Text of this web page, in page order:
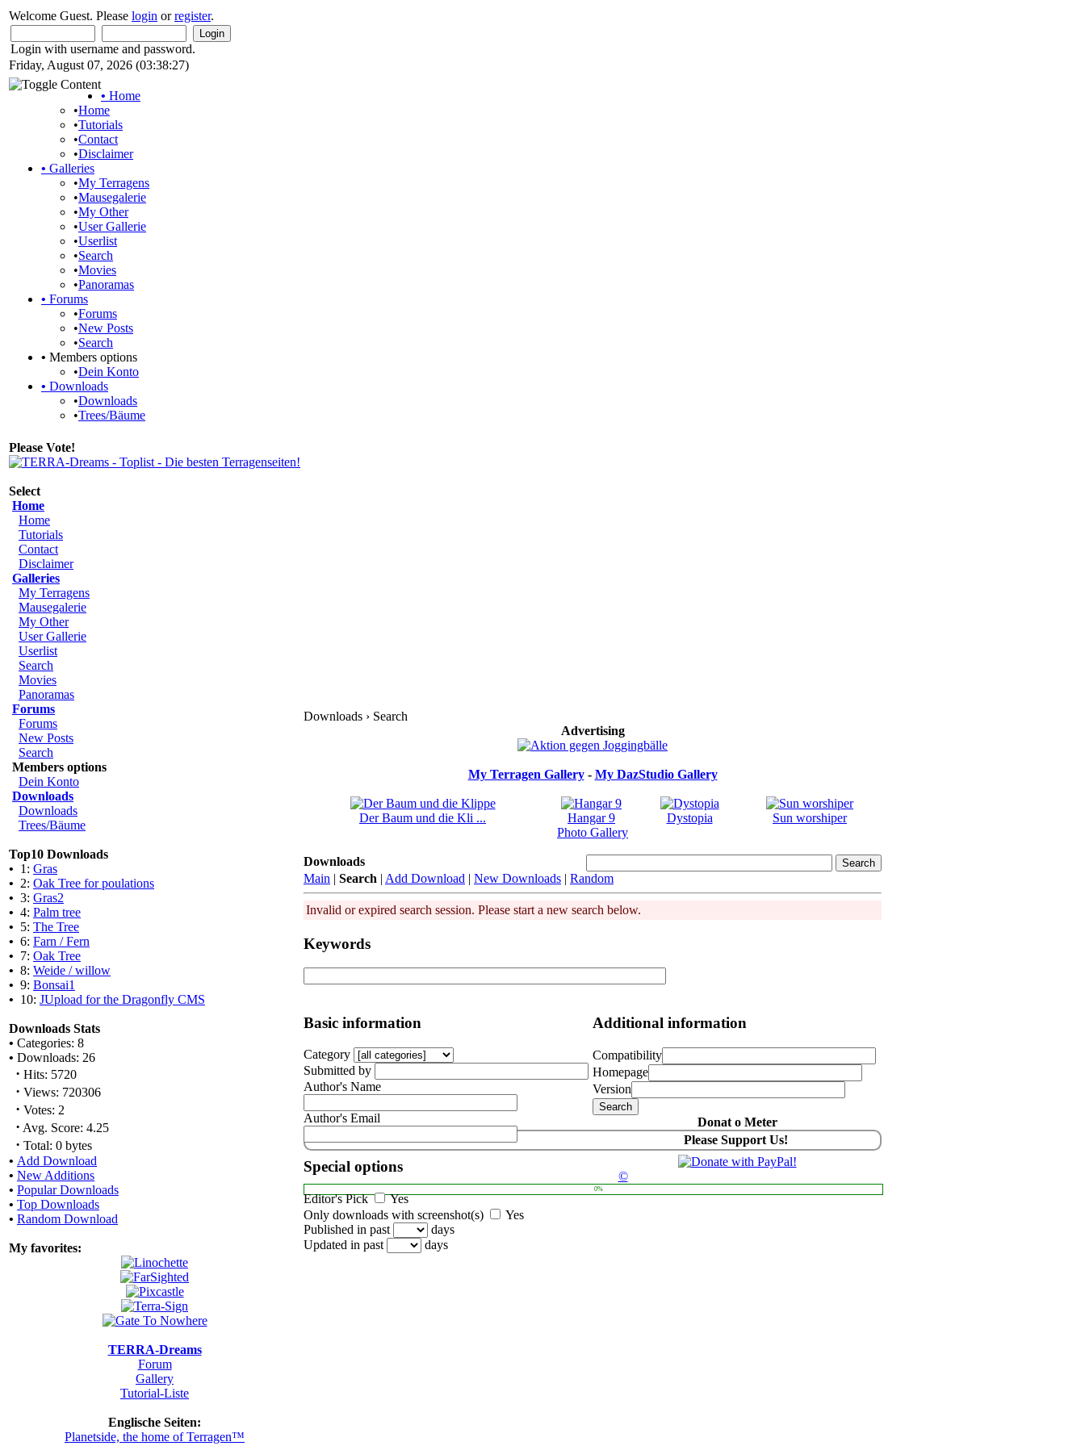
Welcome Guest. Please login orregister.
Login with username and password.
Friday, August 07, 2026 (03:38:27)
• Home
•Home
•Tutorials
•Contact
•Disclaimer
• Galleries
•My Terragens
•Mausegalerie
•My Other
•User Gallerie
•Userlist
•Search
•Movies
•Panoramas
• Forums
•Forums
•New Posts
•Search
• Members options
•Dein Konto
• Downloads
•Downloads
•Trees/Bäume
Please Vote!
Select
Home
Home
Tutorials
Contact
Disclaimer
Galleries
My Terragens
Mausegalerie
My Other
User Gallerie
Userlist
Search
Movies
Panoramas
Forums
Forums
New Posts
Search
Members options
Dein Konto
Downloads
Downloads
Trees/Bäume
Top10 Downloads
• 1: Gras
• 2: Oak Tree for poulations
• 3: Gras2
• 4: Palm tree
• 5: The Tree
• 6: Farn / Fern
• 7: Oak Tree
• 8: Weide / willow
• 9: Bonsai1
• 10: JUpload for the Dragonfly CMS
Downloads Stats
• Categories: 8
• Downloads: 26
· Hits: 5720
· Views: 720306
· Votes: 2
· Avg. Score: 4.25
· Total: 0 bytes
• Add Download
• New Additions
• Popular Downloads
• Top Downloads
• Random Download
My favorites:
TERRA-Dreams
Forum
Gallery
Tutorial-Liste
Englische Seiten:
Planetside, the home of Terragen™
Downloads › Search
Advertising
My Terragen Gallery- My DazStudio Gallery
Der Baum und die Kli ... Hangar 9 Dystopia
Sun worshiper
Photo Gallery
Downloads
Main | Search | Add Download | New Downloads | Random
Invalid or expired search session. Please start a new search below.
Keywords
Basic information
Category
Submitted by
Author's Name
Author's Email
Special options
Editor's Pick
Yes
Only downloads with screenshot(s)
Yes
Published in past
days
Updated in past
days
Additional information
Compatibility
Homepage
Version
Donat o Meter
Please Support Us!
©
0%